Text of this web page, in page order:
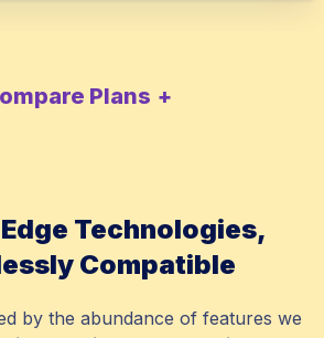
Plans
Technologies,
Compatible
by the abundance of features we